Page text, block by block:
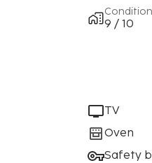
Condition
9 / 10
TV
Oven
Safety